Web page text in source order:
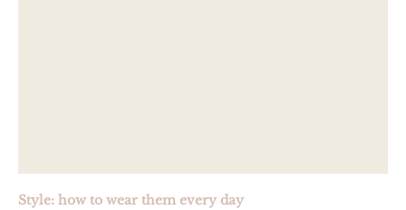
Style: how to wear them every day